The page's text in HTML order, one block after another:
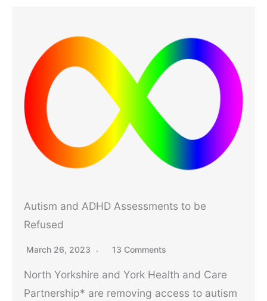
Autism and ADHD Assessments to be
Refused
March 26, 2023 13 Comments
North Yorkshire and York Health and Care
Partnership* are removing access to autism